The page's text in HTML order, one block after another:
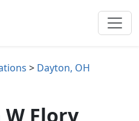
> Dayton, OH
W Flory